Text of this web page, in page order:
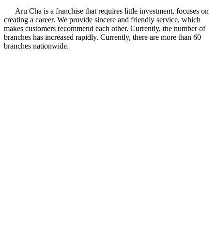
Aru Cha is a franchise that requires little investment, focuses on
creating a career. We provide sincere and friendly service, which
makes customers recommend each other. Currently, the number of
branches has increased rapidly. Currently, there are more than 60
branches nationwide.